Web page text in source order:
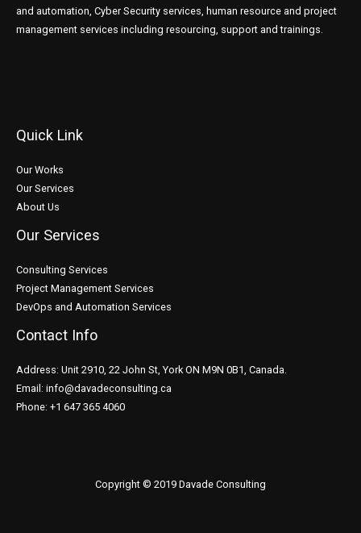
and automation, Cyber Security services, human resource and project
management services including resourcing, support and trainings.
Quick Link
Our Works
Our Services
About Us
Our Services
Consulting Services
Project Management Services
DevOps and Automation Services
Contact Info
Address: Unit 2910, 22 John St, York ON M9N 0B1, Canada.
Email: info@davadeconsulting.ca
Phone: +1 647 365 4060
Copyright © 2019 Davade Consulting